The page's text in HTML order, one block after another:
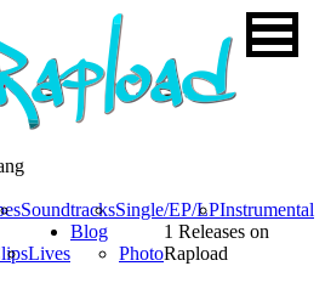
SoundtracksSingle/EP/LPInstrumental
Lives
Blog
Photo
1 Releases on
Rapload